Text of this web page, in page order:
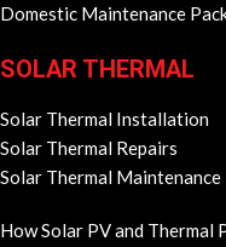
Domestic Maintenance
SOLAR THERMAL
Solar Thermal Installation
Solar Thermal Repairs
Solar Thermal Maintenance
How Solar PV and Thermal